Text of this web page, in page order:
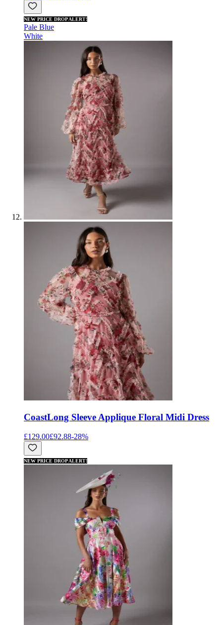
NEW PRICE DROP ALERT!
Pale Blue
White
CoastLong Sleeve Applique Floral Midi Dress
£129.00£92.88-28%
NEW PRICE DROP ALERT!